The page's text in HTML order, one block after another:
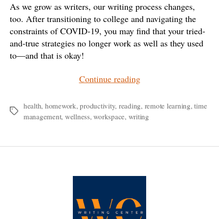
As we grow as writers, our writing process changes,
too. After transitioning to college and navigating the
constraints of COVID-19, you may find that your tried-
and-true strategies no longer work as well as they used
to—and that is okay!
Continue reading“Feeling
A
Running
of
Writers”
Tags
health, homework,productivity, reading, remote learning,time
management, wellness,workspace, writing